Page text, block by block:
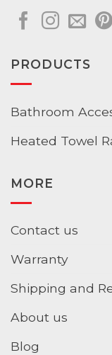
PRODUCTS
Bathroom
Heated Towel
MORE
Contact us
Warranty
Shipping and
About us
Blog